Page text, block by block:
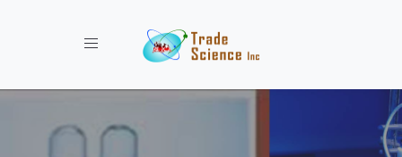
Toggle navigation